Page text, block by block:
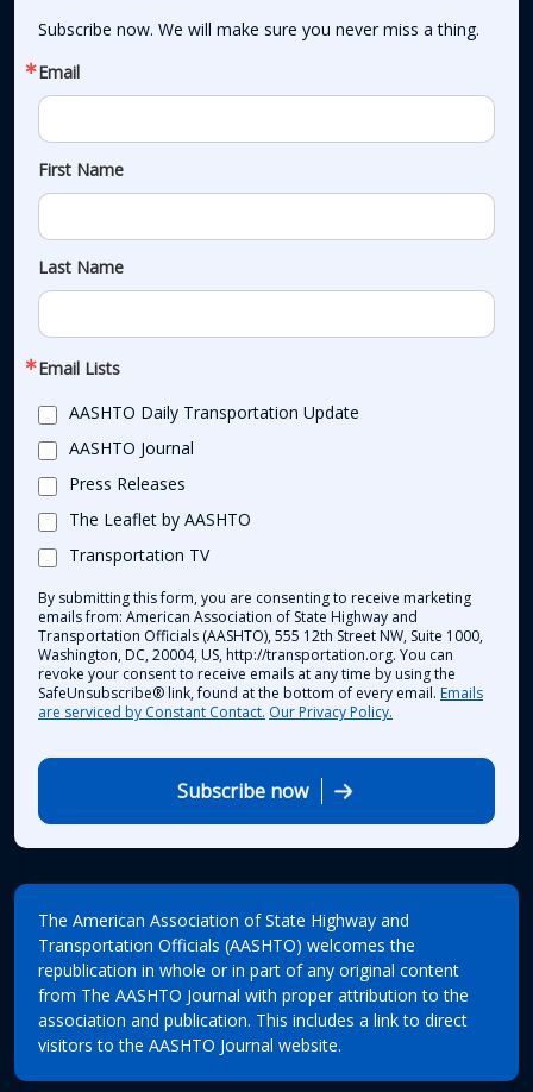
Subscribe now. We will make sure you never miss a thing.
Email
First Name
Last Name
Email Lists
AASHTO Daily Transportation Update
AASHTO Journal
Press Releases
The Leaflet by AASHTO
Transportation TV
By submitting this form, you are consenting to receive marketing
emails from: American Association of State Highway and
Transportation Officials (AASHTO), 555 12th Street NW, Suite 1000,
Washington, DC, 20004, US, http://transportation.org. You can
revoke your consent to receive emails at any time by using the
SafeUnsubscribe® link, found at the bottom of every email. Emails
are serviced by Constant Contact. Our Privacy Policy.
Subscribe now
The American Association of State Highway and
Transportation Officials (AASHTO) welcomes the
republication in whole or in part of any original content
from The AASHTO Journal with proper attribution to the
association and publication. This includes a link to direct
visitors to the AASHTO Journal website.